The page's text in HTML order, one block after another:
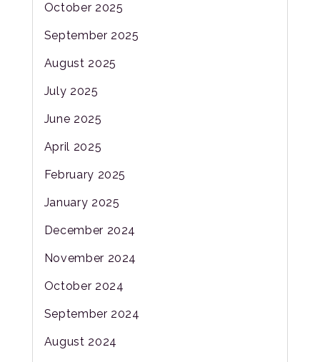
October 2025
September 2025
August 2025
July 2025
June 2025
April 2025
February 2025
January 2025
December 2024
November 2024
October 2024
September 2024
August 2024